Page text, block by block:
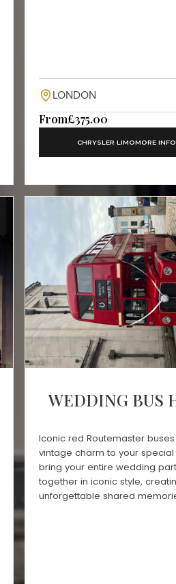
LONDON
From£375.00
CHRYSLER LIMOMORE INFO
WEDDING BUS
Iconic red Routemaster
vintage charm to your special
bring your entire wedding
together in iconic style,
unforgettable shared